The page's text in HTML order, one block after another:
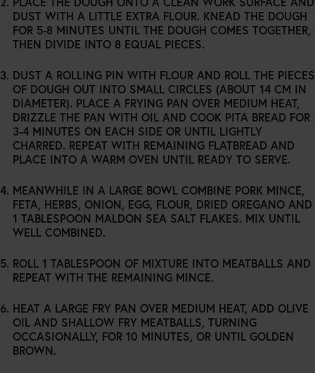
POLICY.</A>
DUST WITH A LITTLE EXTRA FLOUR. KNEAD THE DOUGH
FOR 5-8 MINUTES UNTIL THE DOUGH COMES TOGETHER,
THEN DIVIDE INTO 8 EQUAL PIECES.
DUST A ROLLING PIN WITH FLOUR AND ROLL THE PIECES
OF DOUGH OUT INTO SMALL CIRCLES (ABOUT 14 CM IN
DIAMETER). PLACE A FRYING PAN OVER MEDIUM HEAT,
DRIZZLE THE PAN WITH OIL AND COOK PITA BREAD FOR
3-4 MINUTES ON EACH SIDE OR UNTIL LIGHTLY
CHARRED. REPEAT WITH REMAINING FLATBREAD AND
PLACE INTO A WARM OVEN UNTIL READY TO SERVE.
MEANWHILE IN A LARGE BOWL COMBINE PORK MINCE,
FETA, HERBS, ONION, EGG, FLOUR, DRIED OREGANO AND
1 TABLESPOON MALDON SEA SALT FLAKES. MIX UNTIL
WELL COMBINED.
ROLL 1 TABLESPOON OF MIXTURE INTO MEATBALLS AND
REPEAT WITH THE REMAINING MINCE.
HEAT A LARGE FRY PAN OVER MEDIUM HEAT, ADD OLIVE
OIL AND SHALLOW FRY MEATBALLS, TURNING
OCCASIONALLY, FOR 10 MINUTES, OR UNTIL GOLDEN
BROWN.